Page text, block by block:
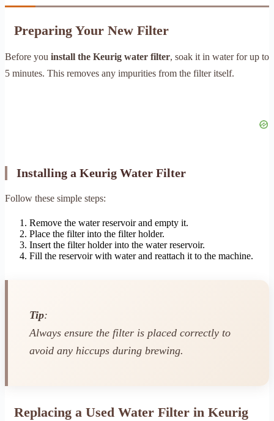
Preparing Your New Filter
Before you install the Keurig water filter, soak it in water for up to
5 minutes. This removes any impurities from the filter itself.
Installing a Keurig Water Filter
Follow these simple steps:
Remove the water reservoir and empty it.
Place the filter into the filter holder.
Insert the filter holder into the water reservoir.
Fill the reservoir with water and reattach it to the machine.
Tip:
Always ensure the filter is placed correctly to
avoid any hiccups during brewing.
Replacing a Used Water Filter in Keurig